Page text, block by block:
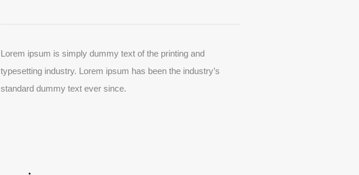
Lorem ipsum is simply dummy text of the printing and
typesetting industry. Lorem ipsum has been the industry’s
standard dummy text ever since.